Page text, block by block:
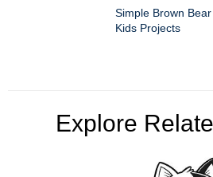
Simple Brown
Kids Projects
Explore